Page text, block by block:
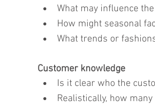
What may influence
How might seasonal
What trends or
Customer knowledge
Is it clear who the
Realistically, how